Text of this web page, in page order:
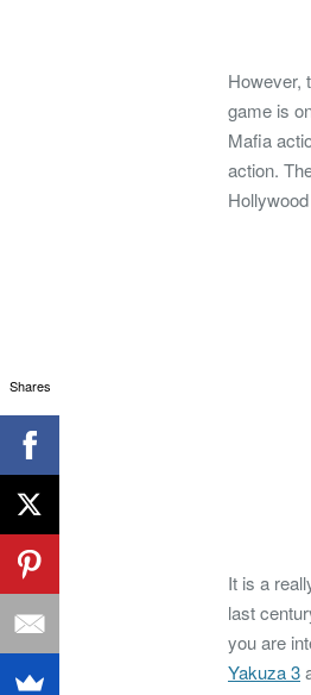
However,
game is
Mafia
action.
It is a
last
you are
Yakuza 3
Shares